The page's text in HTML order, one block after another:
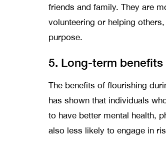
friends and family. They are
volunteering or helping
purpose.
5. Long-term benefits
The benefits of flourishing
has shown that individuals
to have better mental health,
also less likely to engage in